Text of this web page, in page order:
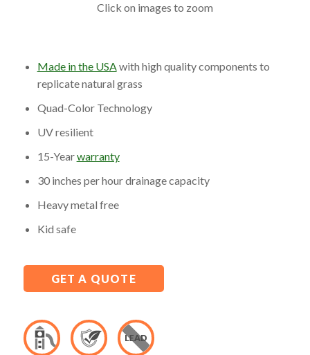
Click on images to zoom
Made in the USAwith high quality components to
replicate natural grass
Quad-Color Technology
UV resilient
15-Yearwarranty
30 inches per hour drainage capacity
Heavy metal free
Kid safe
GET A QUOTE